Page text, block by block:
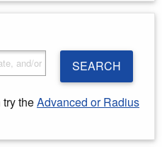
SEARCH
theAdvanced or Radius